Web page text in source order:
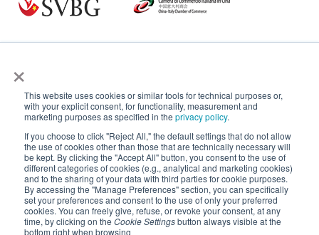
×
This website uses cookies or similar tools for technical purposes or,
with your explicit consent, for functionality, measurement and
marketing purposes as specified in the privacy policy.
If you choose to click "Reject All," the default settings that do not allow
the use of cookies other than those that are technically necessary will
be kept. By clicking the "Accept All" button, you consent to the use of
different categories of cookies (e.g., analytical and marketing cookies)
and to the sharing of your data with third parties for cookie purposes.
By accessing the "Manage Preferences" section, you can specifically
set your preferences and consent to the use of only your preferred
cookies. You can freely give, refuse, or revoke your consent, at any
time, by clicking on the Cookie Settingsbutton always visible at the
bottom right when browsing